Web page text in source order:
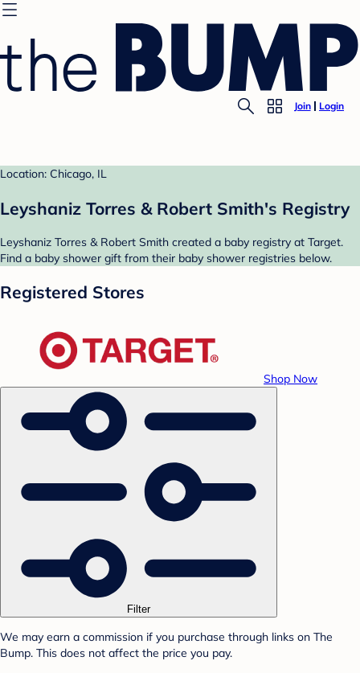
Join Login
Location: Chicago, IL
Leyshaniz Torres & Robert Smith's Registry
Leyshaniz Torres & Robert Smith created a baby registry at Target.
Find a baby shower gift from their baby shower registries below.
Registered Stores
Shop Now
Filter
We may earn a commission if you purchase through links on The
Bump. This does not affect the price you pay.